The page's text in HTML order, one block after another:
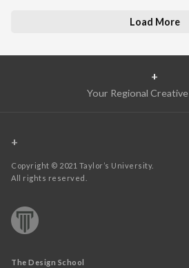
Load More
+
Your Regional
+
Copyright © 2021 Taylor’s University.
All rights reserved.
The Design School